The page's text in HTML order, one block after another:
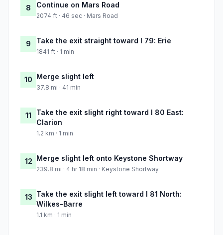
8 Continue on Mars Road
2074 ft · 46 sec · Mars Road
9 Take the exit straight toward I 79: Erie
1841 ft · 1 min
10 Merge slight left
37.8 mi · 41 min
11
Take the exit slight right toward I 80 East:
Clarion
1.2 km · 1 min
12 Merge slight left onto Keystone Shortway
239.8 mi · 4 hr 18 min · Keystone Shortway
13 Take the exit slight left toward I 81 North:
Wilkes-Barre
1.1 km · 1 min